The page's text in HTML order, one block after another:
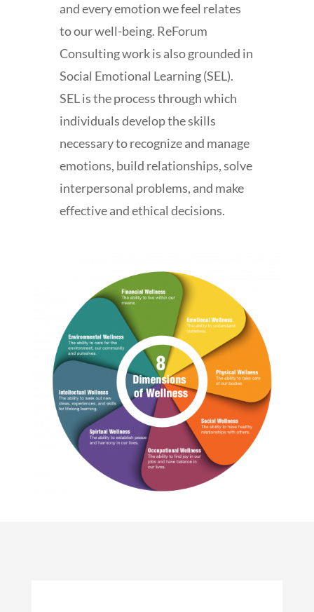
and every emotion we feel relates
to our well-being. ReForum
Consulting work is also grounded in
Social Emotional Learning (SEL).
SEL is the process through which
individuals develop the skills
necessary to recognize and manage
emotions, build relationships, solve
interpersonal problems, and make
effective and ethical decisions.